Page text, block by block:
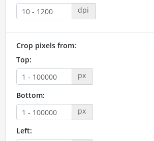
dpi
Crop pixels from:
Top:
px
Bottom:
px
Left: